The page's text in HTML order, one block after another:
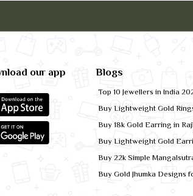
our app Blogs
Top 10 Jewellers in India
Buy Lightweight Gold
Buy 18k Gold Earring in
Buy Lightweight Gold
Buy 22k Simple
Buy Gold Jhumka Designs